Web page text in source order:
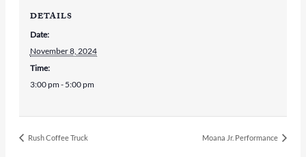
DETAILS
Date:
November 8, 2024
Time:
3:00 pm - 5:00 pm
Rush Coffee Truck Moana Jr. Performance